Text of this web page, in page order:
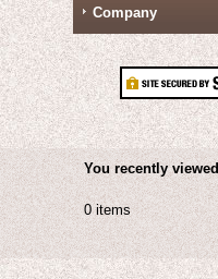
Company
You recently viewed
0 items